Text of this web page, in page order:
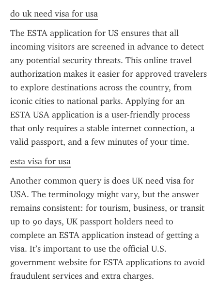
do uk need visa for usa
The ESTA application for US ensures that all
incoming visitors are screened in advance to detect
any potential security threats. This online travel
authorization makes it easier for approved travelers
to explore destinations across the country, from
iconic cities to national parks. Applying for an
ESTA USA application is a user-friendly process
that only requires a stable internet connection, a
valid passport, and a few minutes of your time.
esta visa for usa
Another common query is does UK need visa for
USA. The terminology might vary, but the answer
remains consistent: for tourism, business, or transit
up to 90 days, UK passport holders need to
complete an ESTA application instead of getting a
visa. It’s important to use the official U.S.
government website for ESTA applications to avoid
fraudulent services and extra charges.